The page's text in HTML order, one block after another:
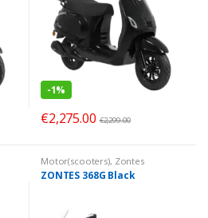
-1%
€2,275.00 €2,299.00
Motor(scooters), Zontes
ZONTES 368G Black